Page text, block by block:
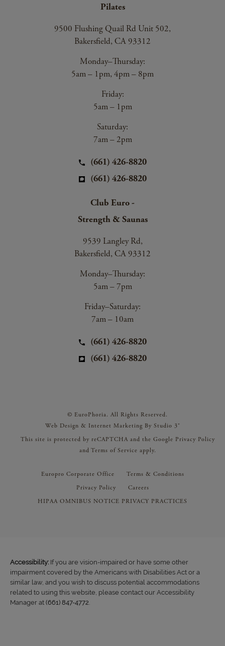
Pilates
9500 Flushing Quail Rd Unit 502,
Bakersfield, CA 93312
Monday–Thursday:
5am – 1pm, 4pm – 8pm
Friday:
5am – 1pm
Saturday:
7am – 2pm
(661) 426-8820
(661) 426-8820
Club Euro -
Strength & Saunas
9539 Langley Rd,
Bakersfield, CA 93312
Monday–Thursday:
5am – 7pm
Friday–Saturday:
7am – 10am
(661) 426-8820
(661) 426-8820
© EuroPhoria. All Rights Reserved.
Web Design & Internet Marketing By Studio 3®
This site is protected by reCAPTCHA and the Google Privacy Policy
and Terms of Service apply.
Europro Corporate Office
Terms & Conditions
Privacy Policy
Careers
HIPAA OMNIBUS NOTICE PRIVACY PRACTICES
Accessibility: If you are vision-impaired or have some other
impairment covered by the Americans with Disabilities Act or a
similar law, and you wish to discuss potential accommodations
related to using this website, please contact our Accessibility
Manager at (661) 847-4772